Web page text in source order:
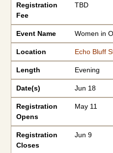
Registration
Fee
TBD
Event Name Women in
Location Echo Bluff
Length Evening
Date(s) Jun 18
Registration
Opens
May 11
Registration
Closes
Jun 9